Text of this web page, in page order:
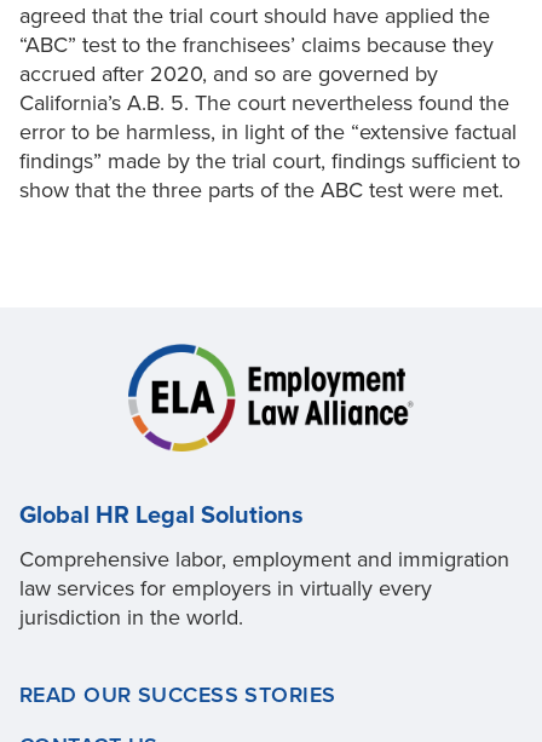
agreed that the trial court should have applied the
“ABC” test to the franchisees’ claims because they
accrued after 2020, and so are governed by
California’s A.B. 5. The court nevertheless found the
error to be harmless, in light of the “extensive factual
findings” made by the trial court, findings sufficient to
show that the three parts of the ABC test were met.
Global HR Legal Solutions
Comprehensive labor, employment and immigration
law services for employers in virtually every
jurisdiction in the world.
READ OUR SUCCESS STORIES